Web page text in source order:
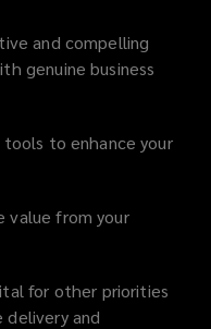
and compelling
genuine business
to enhance your
value from your
for other priorities
and